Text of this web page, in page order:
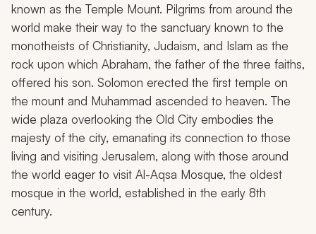
known as the Temple Mount. Pilgrims from around the
world make their way to the sanctuary known to the
monotheists of Christianity, Judaism, and Islam as the
rock upon which Abraham, the father of the three faiths,
offered his son. Solomon erected the first temple on
the mount and Muhammad ascended to heaven. The
wide plaza overlooking the Old City embodies the
majesty of the city, emanating its connection to those
living and visiting Jerusalem, along with those around
the world eager to visit Al-Aqsa Mosque, the oldest
mosque in the world, established in the early 8th
century.